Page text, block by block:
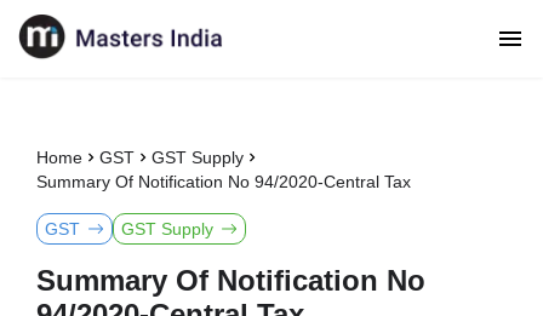
Home GST
GST Supply
Summary Of Notification No 94/2020-Central Tax
GST GST Supply
Summary Of Notification No